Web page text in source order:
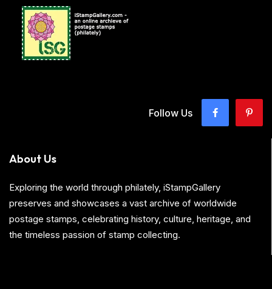
Follow Us
About Us
Exploring the world through philately, iStampGallery
preserves and showcases a vast archive of worldwide
postage stamps, celebrating history, culture, heritage, and
the timeless passion of stamp collecting.